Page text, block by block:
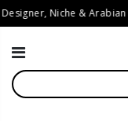
Niche &